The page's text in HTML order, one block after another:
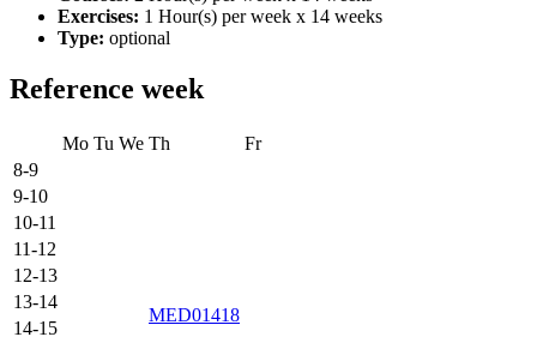
Exercises: 1 Hour(s) per week x 14 weeks
Type: optional
Reference week
Mo Tu We Th
Fr
8-9
9-10
10-11
11-12
12-13
13-14
MED01418
14-15